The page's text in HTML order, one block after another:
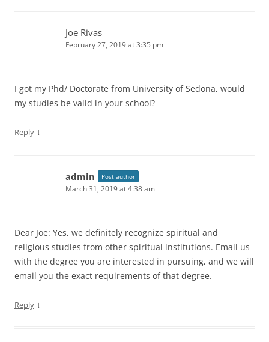
Joe Rivas
February 27, 2019 at 3:35 pm
I got my Phd/ Doctorate from University of Sedona, would
my studies be valid in your school?
Reply ↓
admin Post author
March 31, 2019 at 4:38 am
Dear Joe: Yes, we definitely recognize spiritual and
religious studies from other spiritual institutions. Email us
with the degree you are interested in pursuing, and we will
email you the exact requirements of that degree.
Reply ↓